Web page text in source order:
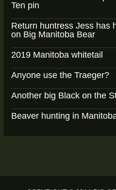
Ten pin
Return huntress Jess has
on Big Manitoba Bear
2019 Manitoba whitetail
Anyone use the Traeger?
Another big Black on the
Beaver hunting in